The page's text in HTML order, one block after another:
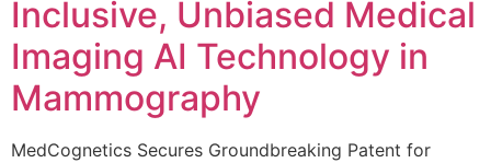
Inclusive, Unbiased Medical
Imaging AI Technology in
Mammography
MedCognetics Secures Groundbreaking Patent for